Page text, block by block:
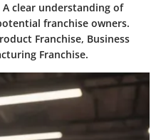
clear understanding of
franchise owners.
Franchise, Business
Franchise.